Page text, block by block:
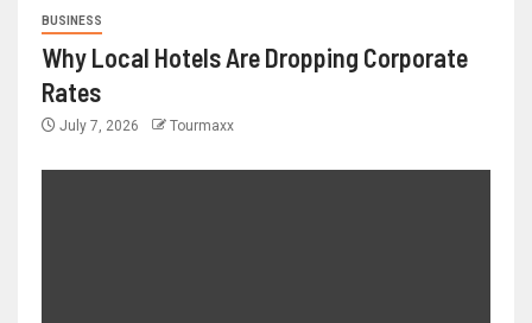
BUSINESS
Why Local Hotels Are Dropping Corporate
Rates
July 7, 2026 Tourmaxx